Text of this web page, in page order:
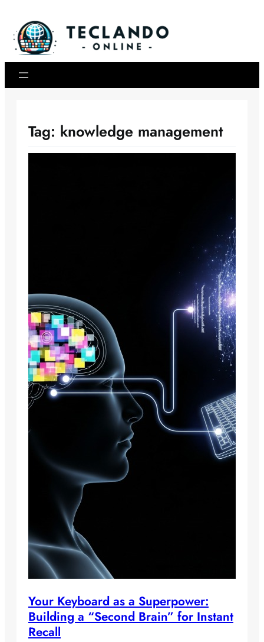
content
Tag: knowledge management
Your Keyboard as a Superpower:
Building a “Second Brain” for Instant
Recall